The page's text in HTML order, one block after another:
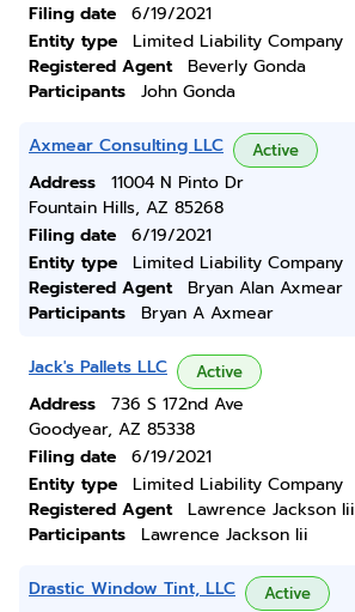
Filing date
6/19/2021
Entity type
Limited Liability Company
Registered Agent
Beverly Gonda
Participants
John Gonda
Axmear Consulting LLC Active
Address
11004 N Pinto Dr
Fountain Hills, AZ 85268
Filing date
6/19/2021
Entity type
Limited Liability Company
Registered Agent
Bryan Alan Axmear
Participants
Bryan A Axmear
Jack's Pallets LLC Active
Address
736 S 172nd Ave
Goodyear, AZ 85338
Filing date
6/19/2021
Entity type
Limited Liability Company
Registered Agent
Lawrence Jackson Iii
Participants
Lawrence Jackson Iii
Drastic Window Tint, LLC Active